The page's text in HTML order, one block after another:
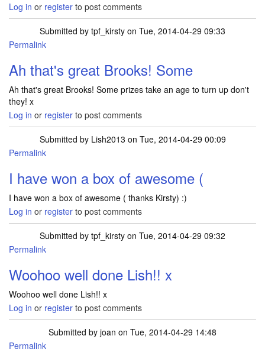
Log in or register to post comments
Submitted by tpf_kirsty on Tue, 2014-04-29 09:33
Permalink
Ah that's great Brooks! Some
Ah that's great Brooks! Some prizes take an age to turn up don't
they! x
Log in or register to post comments
Submitted by Lish2013 on Tue, 2014-04-29 00:09
Permalink
I have won a box of awesome (
I have won a box of awesome ( thanks Kirsty) :)
Log in or register to post comments
Submitted by tpf_kirsty on Tue, 2014-04-29 09:32
In reply to
Permalink
Woohoo well done Lish!! x
Woohoo well done Lish!! x
Log in or register to post comments
Submitted by joan on Tue, 2014-04-29 14:48
Permalink